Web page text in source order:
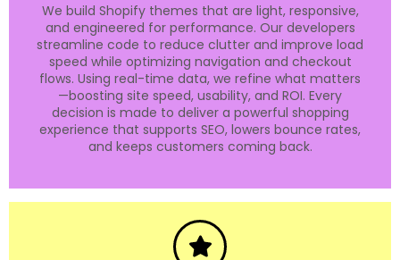
We build Shopify themes that are light, responsive,
and engineered for performance. Our developers
streamline code to reduce clutter and improve load
speed while optimizing navigation and checkout
flows. Using real-time data, we refine what matters
—boosting site speed, usability, and ROI. Every
decision is made to deliver a powerful shopping
experience that supports SEO, lowers bounce rates,
and keeps customers coming back.